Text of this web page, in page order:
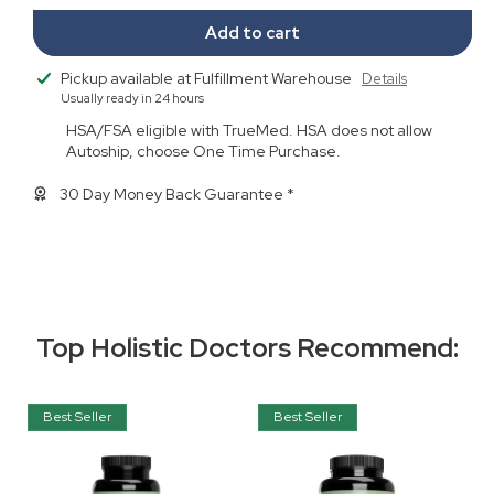
Add to cart
Pickup available at Fulfillment Warehouse Details
Usually ready in 24 hours
HSA/FSA eligible with TrueMed. HSA does not allow
Autoship, choose One Time Purchase.
30 Day Money Back Guarantee *
Top Holistic Doctors Recommend:
Best Seller Best Seller